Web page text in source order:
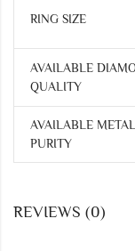
RING SIZE
AVAILABLE
QUALITY
AVAILABLE METAL
PURITY
REVIEWS (0)